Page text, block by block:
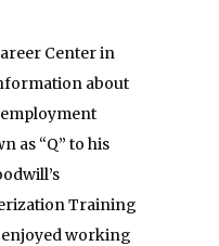
Center in
about
as “Q” to his
Training
enjoyed working